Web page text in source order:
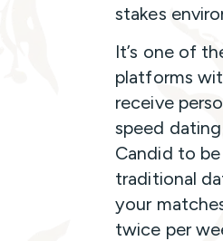
stakes
It’s one of
platforms
receive
speed
Candid to
traditional
your
twice per